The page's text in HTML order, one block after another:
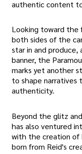
authentic content
Looking toward the
both sides of the
star in and
banner, the
marks yet another
to shape
authenticity.
Beyond the glitz
has also ventured
with the creation of
born from Reid's